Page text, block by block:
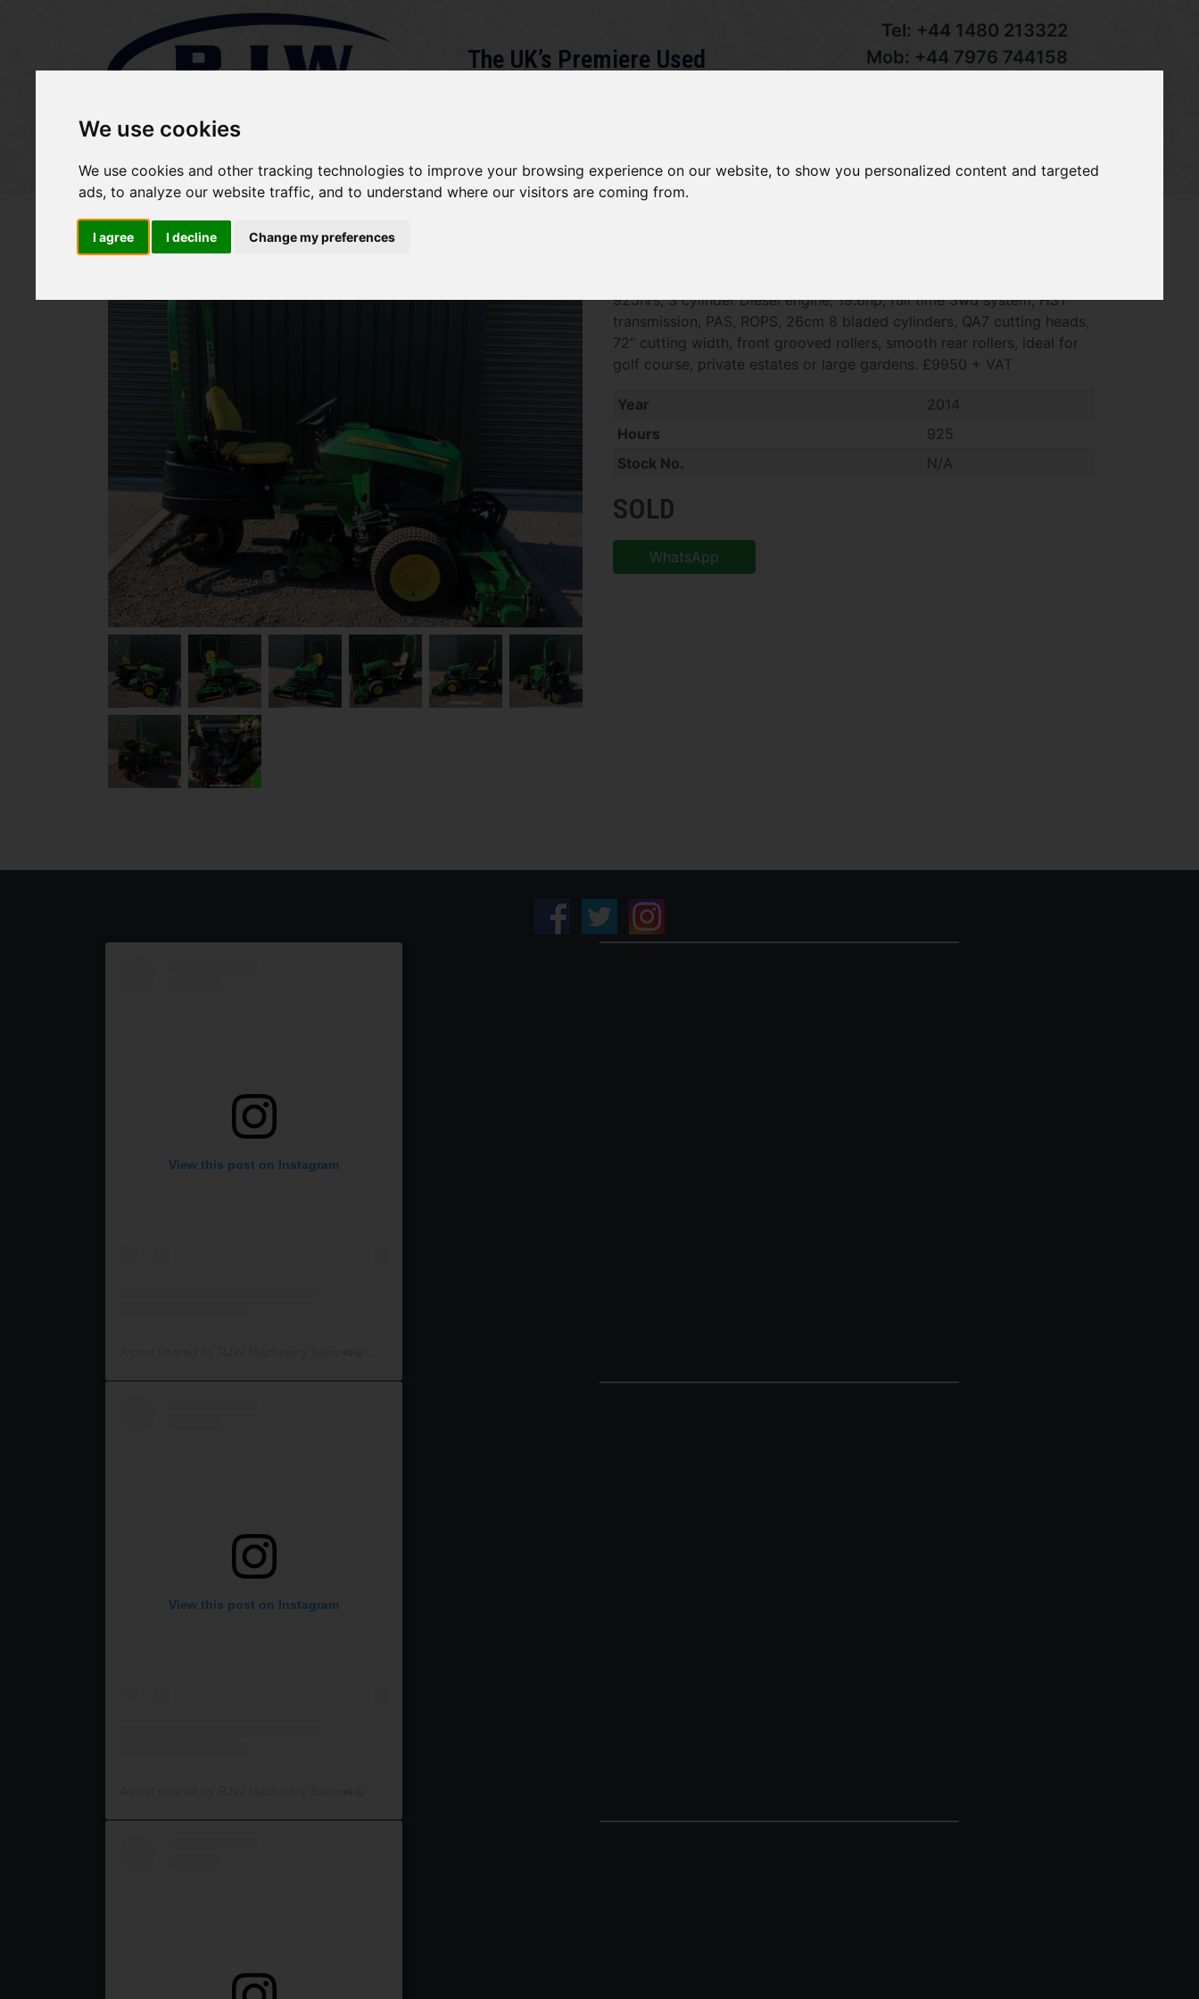
We use cookies
We use cookies and other tracking technologies to improve your browsing experience on our website, to show you personalized content and targeted
ads, to analyze our website traffic, and to understand where our visitors are coming from.
I agree I decline Change my preferences
The UK’s Premiere Used
Tel: +44 1480 213322
Mob: +44 7976 744158
Home Stock Sold Items About Services Gallery News Terms Contact Your Basket
925hrs, 3 cylinder Diesel engine, 19.6hp, full time 3wd system, HST
transmission, PAS, ROPS, 26cm 8 bladed cylinders, QA7 cutting heads,
72” cutting width, front grooved rollers, smooth rear rollers, ideal for
golf course, private estates or large gardens. £9950 + VAT
Year
2014
Hours
925
Stock No.
N/A
SOLD
WhatsApp
View this post on Instagram
View this post on Instagram